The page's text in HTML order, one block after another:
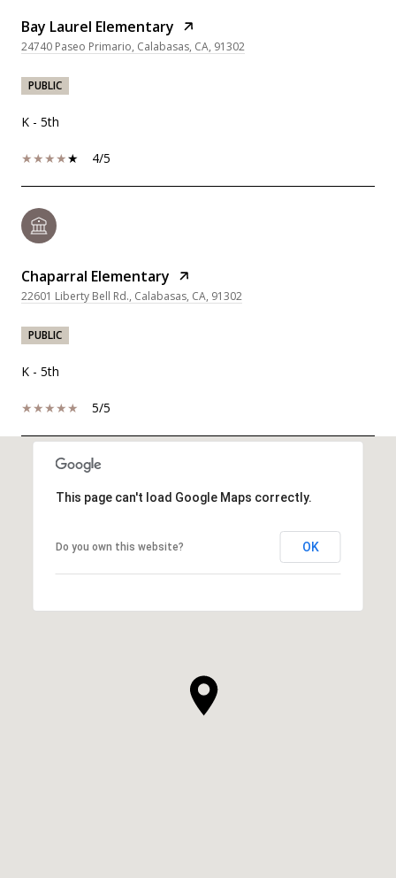
Bay Laurel Elementary
24740 Paseo Primario, Calabasas, CA, 91302
PUBLIC
K - 5th
4/5
Chaparral Elementary
22601 Liberty Bell Rd., Calabasas, CA, 91302
PUBLIC
K - 5th
5/5
This page can't load Google Maps correctly.
Do you own this website? OK